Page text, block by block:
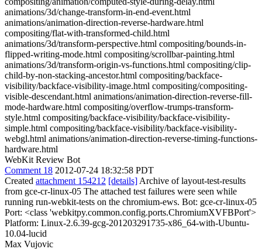
animations/3d/change-transform-in-end-event.html
animations/animation-direction-reverse-hardware.html
compositing/flat-with-transformed-child.html
animations/3d/transform-perspective.html compositing/bounds-in-
flipped-writing-mode.html compositing/scrollbar-painting.html
animations/3d/transform-origin-vs-functions.html compositing/clip-
child-by-non-stacking-ancestor.html compositing/backface-
visibility/backface-visibility-image.html compositing/compositing-
visible-descendant.html animations/animation-direction-reverse-fill-
mode-hardware.html compositing/overflow-trumps-transform-
style.html compositing/backface-visibility/backface-visibility-
simple.html compositing/backface-visibility/backface-visibility-
webgl.html animations/animation-direction-reverse-timing-functions-
hardware.html
WebKit Review Bot
Comment 18 2012-07-24 18:32:58 PDT
Created attachment 154212 [details] Archive of layout-test-results
from gce-cr-linux-05 The attached test failures were seen while
running run-webkit-tests on the chromium-ews. Bot: gce-cr-linux-05
Port: <class 'webkitpy.common.config.ports.ChromiumXVFBPort'>
Platform: Linux-2.6.39-gcg-201203291735-x86_64-with-Ubuntu-
10.04-lucid
Max Vujovic